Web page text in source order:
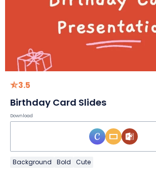
3.5
Birthday Card Slides
Download
Background Bold Cute